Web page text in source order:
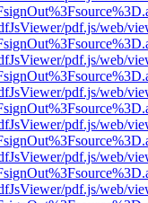
pdf.js/web/
pdf.js/web/
pdf.js/web/
pdf.js/web/
pdf.js/web/
pdf.js/web/